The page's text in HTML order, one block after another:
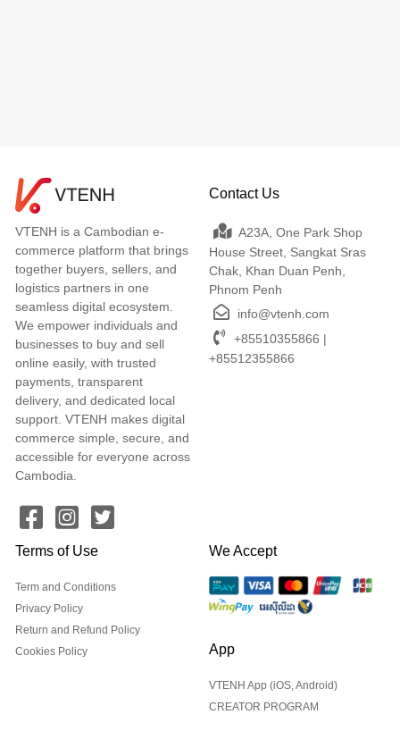
VTENH is a Cambodian e-
commerce platform that brings
together buyers, sellers, and
logistics partners in one
seamless digital ecosystem.
We empower individuals and
businesses to buy and sell
online easily, with trusted
payments, transparent
delivery, and dedicated local
support. VTENH makes digital
commerce simple, secure, and
accessible for everyone across
Cambodia.
Contact Us
A23A, One Park Shop
House Street, Sangkat Sras
Chak, Khan Duan Penh,
Phnom Penh
info@vtenh.com
+85510355866 |
+85512355866
Terms of Use
Term and Conditions
Privacy Policy
Return and Refund Policy
Cookies Policy
We Accept
App
VTENH App (iOS, Android)
CREATOR PROGRAM